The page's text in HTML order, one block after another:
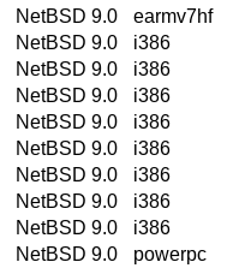
NetBSD 9.0
earmv7hf
NetBSD 9.0
i386
NetBSD 9.0
i386
NetBSD 9.0
i386
NetBSD 9.0
i386
NetBSD 9.0
i386
NetBSD 9.0
i386
NetBSD 9.0
i386
NetBSD 9.0
i386
NetBSD 9.0
powerpc